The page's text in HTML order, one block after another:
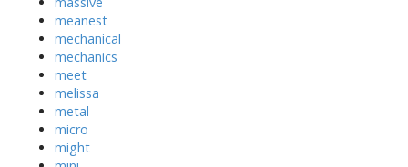
meanest
mechanical
mechanics
meet
melissa
metal
micro
might